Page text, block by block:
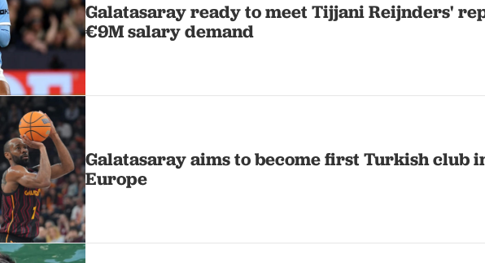
Galatasaray ready to meet Tijjani Reijnders'
€9M salary demand
Galatasaray aims to become first Turkish club
Europe